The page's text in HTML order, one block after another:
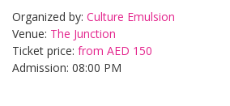
Organized by: Culture Emulsion
Venue: The Junction
Ticket price: from AED 150
Admission: 08:00 PM